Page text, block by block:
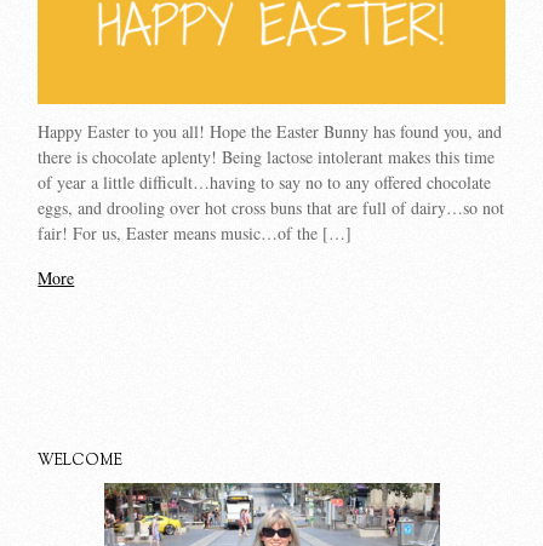
Happy Easter to you all! Hope the Easter Bunny has found you, and
there is chocolate aplenty! Being lactose intolerant makes this time
of year a little difficult…having to say no to any offered chocolate
eggs, and drooling over hot cross buns that are full of dairy…so not
fair! For us, Easter means music…of the […]
More
WELCOME